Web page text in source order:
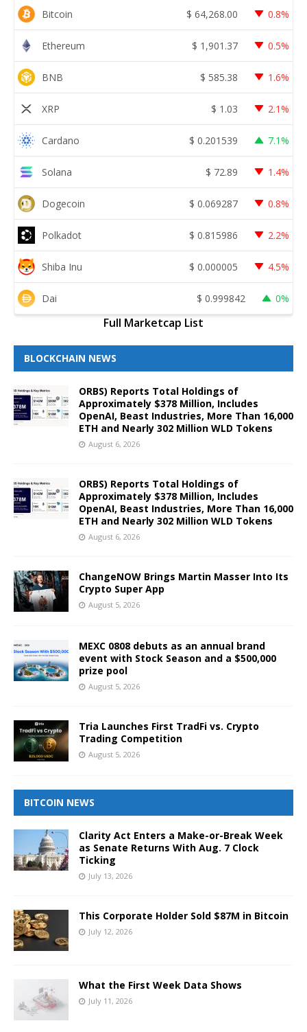
Bitcoin $ 64,268.00 0.8%
Ethereum $ 1,901.37 0.5%
BNB $ 585.38 1.6%
XRP $ 1.03 2.1%
Cardano $ 0.201539 7.1%
Solana $ 72.89 1.4%
Dogecoin $ 0.069287 0.8%
Polkadot $ 0.815986 2.2%
Shiba Inu $ 0.000005 4.5%
Dai $ 0.999842 0%
Full Marketcap List
BLOCKCHAIN NEWS
ORBS) Reports Total Holdings of
Approximately $378 Million, Includes
OpenAI, Beast Industries, More Than 16,000
ETH and Nearly 302 Million WLD Tokens
August 6, 2026
ORBS) Reports Total Holdings of
Approximately $378 Million, Includes
OpenAI, Beast Industries, More Than 16,000
ETH and Nearly 302 Million WLD Tokens
August 6, 2026
ChangeNOW Brings Martin Masser Into Its
Crypto Super App
August 5, 2026
MEXC 0808 debuts as an annual brand
event with Stock Season and a $500,000
prize pool
August 5, 2026
Tria Launches First TradFi vs. Crypto
Trading Competition
August 5, 2026
BITCOIN NEWS
Clarity Act Enters a Make-or-Break Week
as Senate Returns With Aug. 7 Clock
Ticking
July 13, 2026
This Corporate Holder Sold $87M in Bitcoin
July 12, 2026
What the First Week Data Shows
July 11, 2026